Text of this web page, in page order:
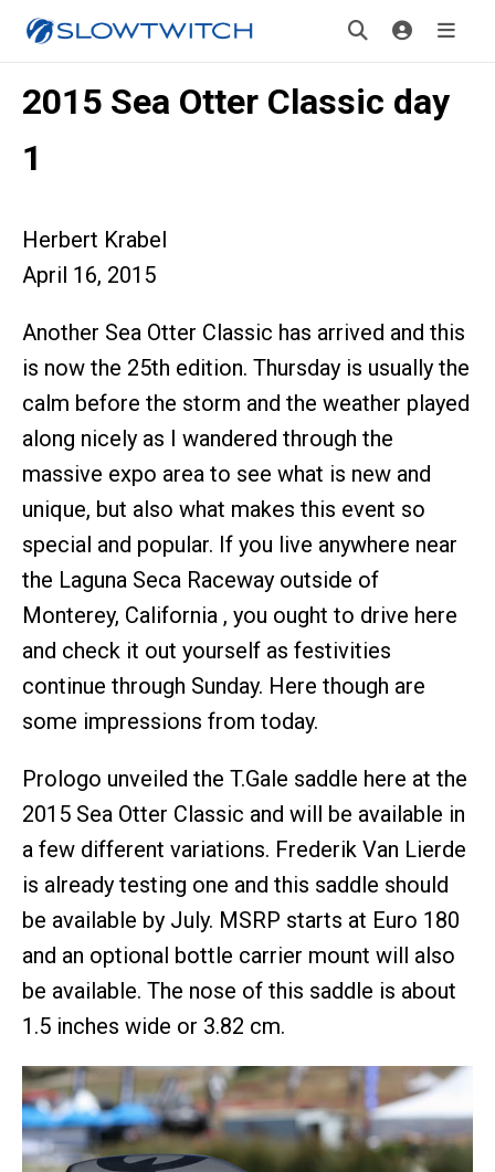
2015 Sea Otter Classic day
1
Herbert Krabel
April 16, 2015
Another Sea Otter Classic has arrived and this
is now the 25th edition. Thursday is usually the
calm before the storm and the weather played
along nicely as I wandered through the
massive expo area to see what is new and
unique, but also what makes this event so
special and popular. If you live anywhere near
the Laguna Seca Raceway outside of
Monterey, California , you ought to drive here
and check it out yourself as festivities
continue through Sunday. Here though are
some impressions from today.
Prologo unveiled the T.Gale saddle here at the
2015 Sea Otter Classic and will be available in
a few different variations. Frederik Van Lierde
is already testing one and this saddle should
be available by July. MSRP starts at Euro 180
and an optional bottle carrier mount will also
be available. The nose of this saddle is about
1.5 inches wide or 3.82 cm.